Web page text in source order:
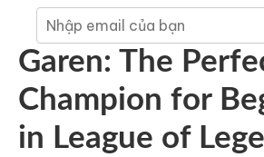
Garen: The
Champion for
in League of